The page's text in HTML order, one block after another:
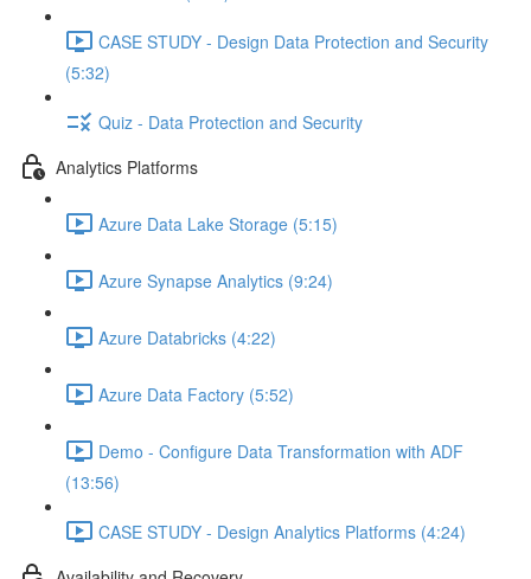
CASE STUDY - Design Data Protection and Security
(5:32)
Quiz - Data Protection and Security
Analytics Platforms
Azure Data Lake Storage (5:15)
Azure Synapse Analytics (9:24)
Azure Databricks (4:22)
Azure Data Factory (5:52)
Demo - Configure Data Transformation with ADF
(13:56)
CASE STUDY - Design Analytics Platforms (4:24)